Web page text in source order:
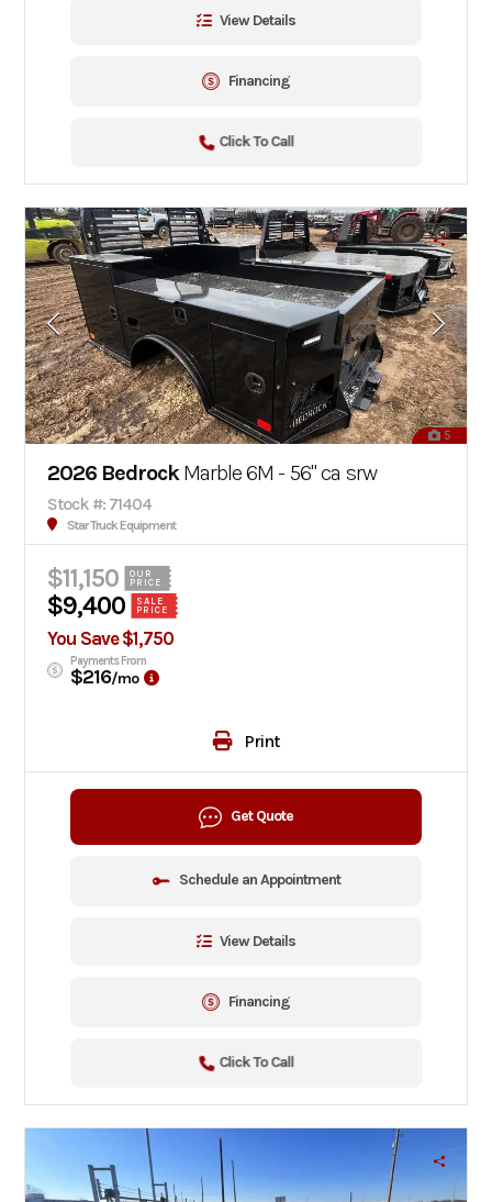
View Details
Financing
Click To Call
5
2026 BedrockMarble 6M - 56" ca srw
Stock #: 71404
Star Truck Equipment
$11,150
OUR
PRICE
$9,400
SALE
PRICE
You Save $1,750
Payments From
$216/mo
Print
Get Quote
Schedule an Appointment
View Details
Financing
Click To Call